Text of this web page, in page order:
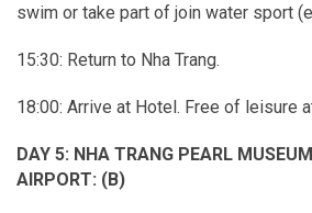
swim or take part of join water sport
15:30: Return to Nha Trang.
18:00: Arrive at Hotel. Free of leisure
DAY 5: NHA TRANG PEARL
AIRPORT: (B)